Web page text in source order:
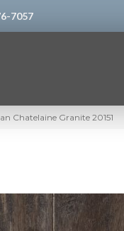
7057
Chatelaine Granite 20151